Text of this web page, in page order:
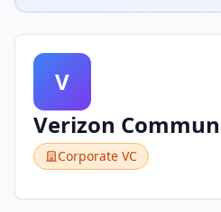
V
Verizon
Corporate VC